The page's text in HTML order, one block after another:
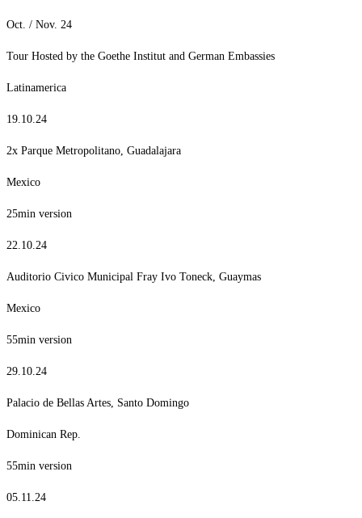
Oct. / Nov. 24
Tour Hosted by the Goethe Institut and German Embassies
Latinamerica
19.10.24
2x Parque Metropolitano, Guadalajara
Mexico
25min version
22.10.24
Auditorio Civico Municipal Fray Ivo Toneck, Guaymas
Mexico
55min version
29.10.24
Palacio de Bellas Artes, Santo Domingo
Dominican Rep.
55min version
05.11.24